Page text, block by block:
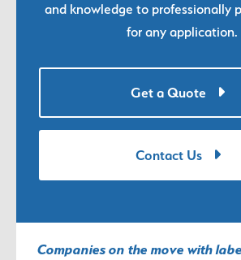
and knowledge to professionally
for any application.
Get a Quote
Contact Us
Companies on the move with